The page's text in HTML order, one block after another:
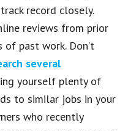
record closely.
reviews from prior
past work. Don’t
several
yourself plenty of
to similar jobs in your
who recently